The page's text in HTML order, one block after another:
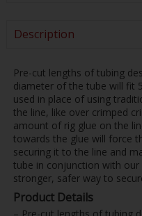
Description
Pre-cut lengths of tubing
diameter of the tube will fit
used in place of using
the line, like over crimped
amount of rig glue on the
towards the glue will force
securing it to the line and
tube in conjunction with
stronger, safer way to
Product Details